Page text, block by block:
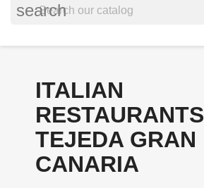
search
ITALIAN
RESTAURANTS
TEJEDA GRAN
CANARIA